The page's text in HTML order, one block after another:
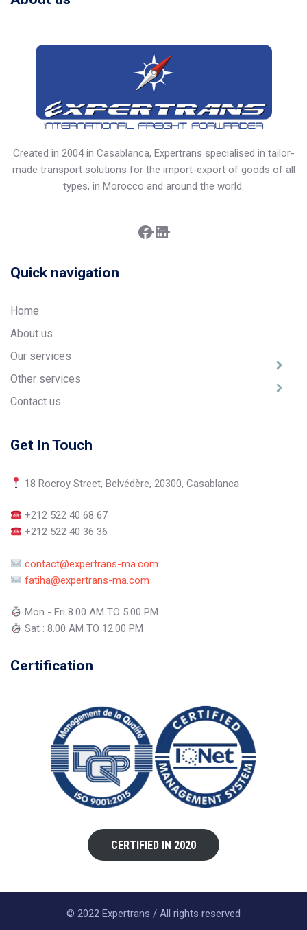
Created in 2004 in Casablanca, Expertrans specialised in tailor-
made transport solutions for the import-export of goods of all
types, in Morocco and around the world.
Facebook
Quick navigation
Home
About us
Our services
Other services
Contact us
Get In Touch
18 Rocroy Street, Belvédère, 20300, Casablanca
+212 522 40 68 67
+212 522 40 36 36
contact@expertrans-ma.com
fatiha@expertrans-ma.com
Mon - Fri 8.00 AM TO 5.00 PM
Sat : 8.00 AM TO 12.00 PM
Certification
CERTIFIED IN 2020
© 2022 Expertrans / All rights reserved